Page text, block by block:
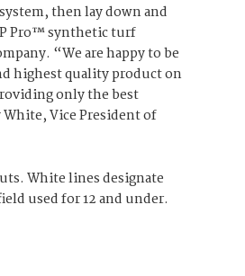
then lay down and
Pro™ synthetic turf
“We are happy to be
highest quality product on
only the best
Vice President of
White lines designate
used for 12 and under.